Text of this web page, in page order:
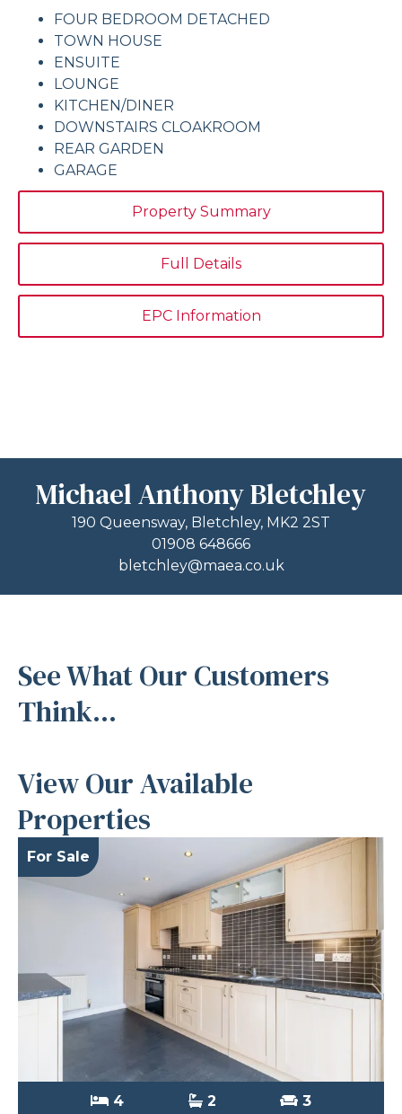
Property Summary
Full Details
EPC Information
FOUR BEDROOM DETACHED
TOWN HOUSE
ENSUITE
LOUNGE
KITCHEN/DINER
DOWNSTAIRS CLOAKROOM
REAR GARDEN
GARAGE
Michael Anthony Bletchley
190 Queensway, Bletchley, MK2 2ST
01908 648666
bletchley@maea.co.uk
See What Our Customers
Think...
View Our Available
Properties
For Sale
4 2 3